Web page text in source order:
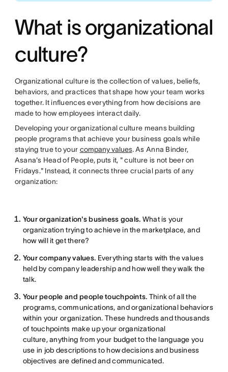
What is organizational
culture?
Organizational culture is the collection of values, beliefs,
behaviors, and practices that shape how your team works
together. It influences everything from how decisions are
made to how employees interact daily.
Developing your organizational culture means building
people programs that achieve your business goals while
staying true to your company values. As Anna Binder,
Asana's Head of People, puts it, " culture is not beer on
Fridays." Instead, it connects three crucial parts of any
organization:
Your organization's business goals. What is your
organization trying to achieve in the marketplace, and
how will it get there?
Your company values. Everything starts with the values
held by company leadership and how well they walk the
talk.
Your people and people touchpoints. Think of all the
programs, communications, and organizational behaviors
within your organization. These hundreds and thousands
of touchpoints make up your organizational
culture, anything from your budget to the language you
use in job descriptions to how decisions and business
objectives are defined and communicated.